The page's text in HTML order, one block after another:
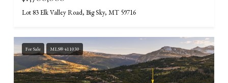
Lot 83 Elk Valley Road, Big Sky, MT 59716
For Sale MLS® 411030